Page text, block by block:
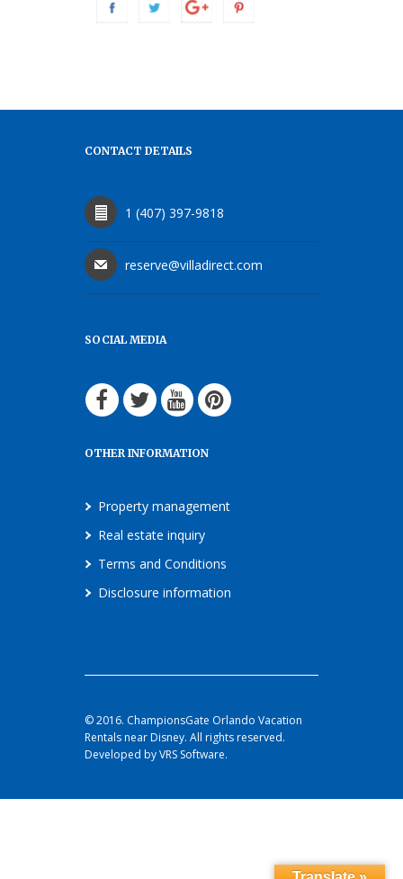
CONTACT DETAILS
1 (407) 397-9818
reserve@villadirect.com
SOCIAL MEDIA
OTHER INFORMATION
Property management
Real estate inquiry
Terms and Conditions
Disclosure information
© 2016. ChampionsGate Orlando Vacation
Rentals near Disney. All rights reserved.
Developed by VRS Software.